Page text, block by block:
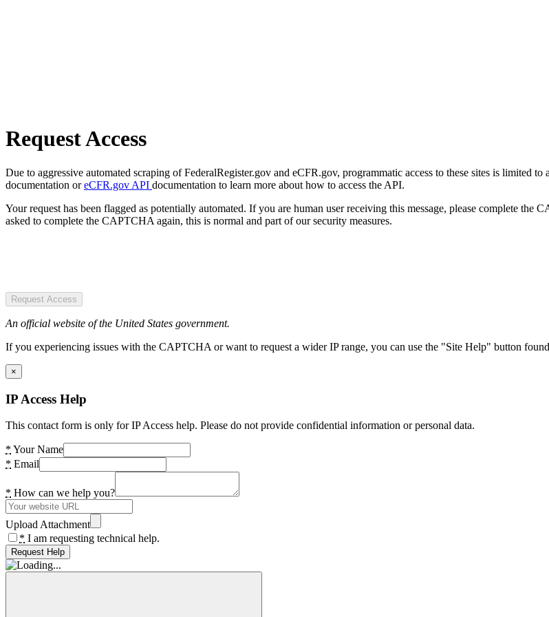
Request Access
Due to aggressive automated scraping of FederalRegister.gov and eCFR.gov, programmatic access to these sites is limited
documentation oreCFR.gov API documentation to learn more about how to access the API.
Your request has been flagged as potentially automated. If you are human user receiving this message, please complete
asked to complete the CAPTCHA again, this is normal and part of our security measures.
Request Access
An official website of the United States government.
If you experiencing issues with the CAPTCHA or want to request a wider IP range, you can use the "Site Help" button
×
IP Access Help
This contact form is only for IP Access help. Please do not provide confidential information or personal data.
* Your Name
* Email
* How can we help you?
Upload Attachment
* I am requesting technical help.